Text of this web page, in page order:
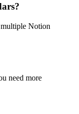
Notion
need more